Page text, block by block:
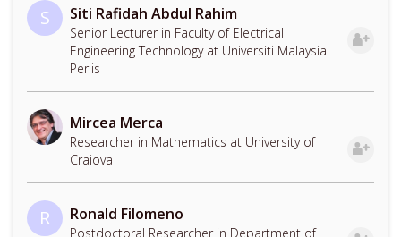
S Siti Rafidah Abdul Rahim
Senior Lecturer in Faculty of Electrical
Engineering Technology at Universiti Malaysia
Perlis
Mircea Merca
Researcher in Mathematics at University of
Craiova
R Ronald Filomeno
Postdoctoral Researcher in Department of